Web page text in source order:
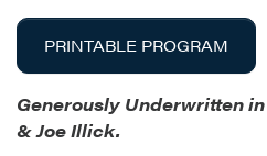
PRINTABLE PROGRAM
Generously Underwritten
& Joe Illick.